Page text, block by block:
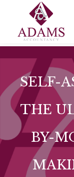
SELF-
THE
BY-